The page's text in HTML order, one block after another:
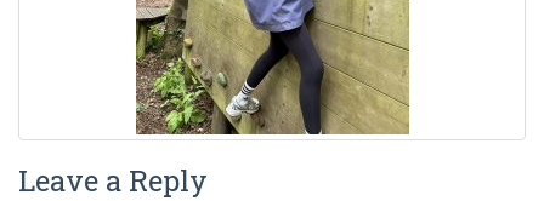
Leave a Reply